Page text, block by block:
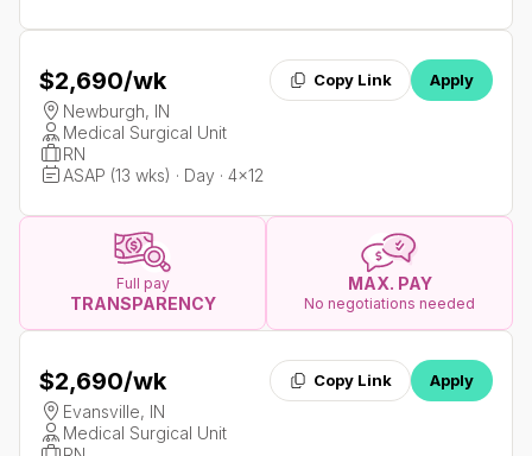
$2,690/wk Copy Link Apply
Newburgh, IN
Medical Surgical Unit
RN
ASAP (13 wks) · Day · 4x12
Full pay
TRANSPARENCY
MAX. PAY
No negotiations needed
$2,690/wk Copy Link Apply
Evansville, IN
Medical Surgical Unit